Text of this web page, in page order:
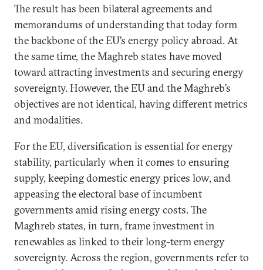
The result has been bilateral agreements and
memorandums of understanding that today form
the backbone of the EU’s energy policy abroad. At
the same time, the Maghreb states have moved
toward attracting investments and securing energy
sovereignty. However, the EU and the Maghreb’s
objectives are not identical, having different metrics
and modalities.
For the EU, diversification is essential for energy
stability, particularly when it comes to ensuring
supply, keeping domestic energy prices low, and
appeasing the electoral base of incumbent
governments amid rising energy costs. The
Maghreb states, in turn, frame investment in
renewables as linked to their long-term energy
sovereignty. Across the region, governments refer to